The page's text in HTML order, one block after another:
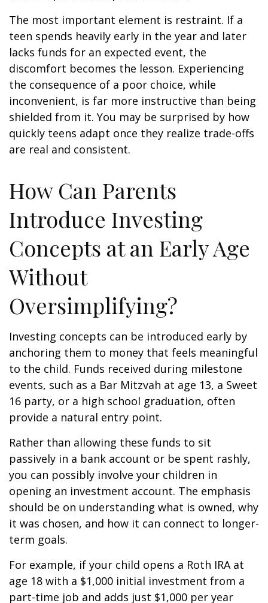
The most important element is restraint. If a
teen spends heavily early in the year and later
lacks funds for an expected event, the
discomfort becomes the lesson. Experiencing
the consequence of a poor choice, while
inconvenient, is far more instructive than being
shielded from it. You may be surprised by how
quickly teens adapt once they realize trade-offs
are real and consistent.
How Can Parents
Introduce Investing
Concepts at an Early Age
Without
Oversimplifying?
Investing concepts can be introduced early by
anchoring them to money that feels meaningful
to the child. Funds received during milestone
events, such as a Bar Mitzvah at age 13, a Sweet
16 party, or a high school graduation, often
provide a natural entry point.
Rather than allowing these funds to sit
passively in a bank account or be spent rashly,
you can possibly involve your children in
opening an investment account. The emphasis
should be on understanding what is owned, why
it was chosen, and how it can connect to longer-
term goals.
For example, if your child opens a Roth IRA at
age 18 with a $1,000 initial investment from a
part-time job and adds just $1,000 per year